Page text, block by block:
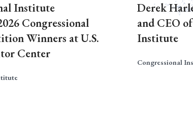
Institute
Congressional
Winners at U.S.
Center
Derek
and CEO
Institute
Congressional